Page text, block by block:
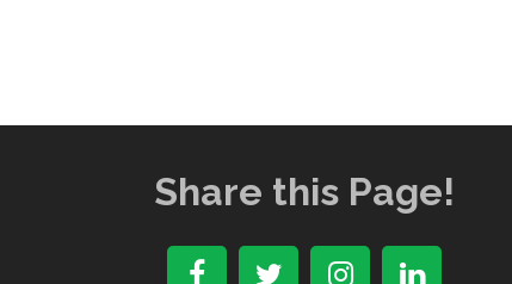
Share this Page!